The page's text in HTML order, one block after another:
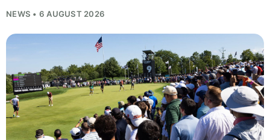
NEWS • 6 AUGUST 2026